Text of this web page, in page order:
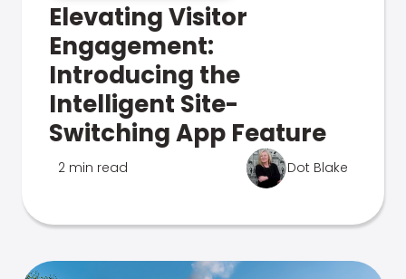
Elevating Visitor
Engagement:
Introducing the
Intelligent Site-
Switching App Feature
2 min read Dot Blake